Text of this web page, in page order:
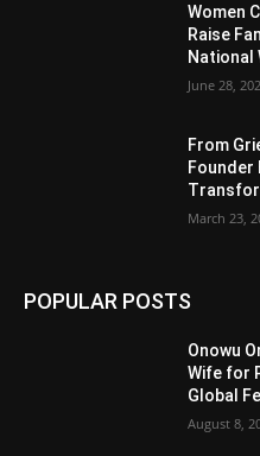
Women
Raise
National
June 28,
From
Founder
March 23,
POPULAR POSTS
Onowu
Wife for
Global
August 8,